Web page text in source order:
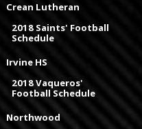
Crean Lutheran
2018 Saints' Football
Schedule
Irvine HS
2018 Vaqueros'
Football Schedule
Northwood